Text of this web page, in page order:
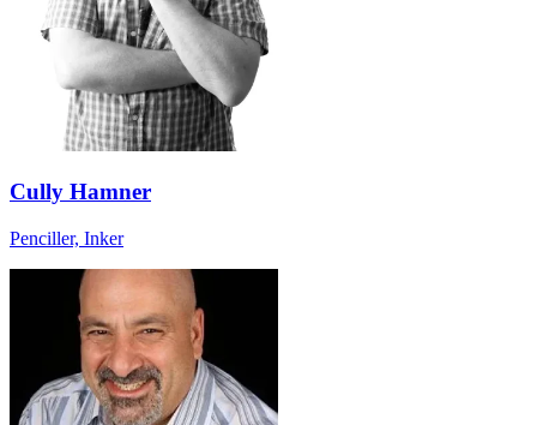
Cully Hamner
Penciller, Inker